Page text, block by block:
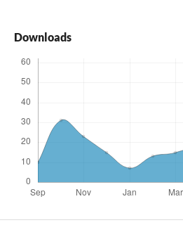
Downloads